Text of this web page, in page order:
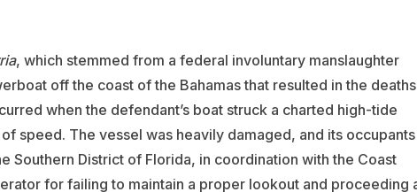
, which stemmed from a federal involuntary manslaughter
off the coast of the Bahamas that resulted in the deaths
when the defendant’s boat struck a charted high-tide
speed. The vessel was heavily damaged, and its occupants
Southern District of Florida, in coordination with the Coast
for failing to maintain a proper lookout and proceeding